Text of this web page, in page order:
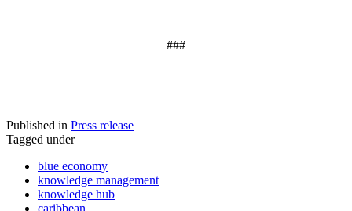
###
Published in Press release
Tagged under
blue economy
knowledge management
knowledge hub